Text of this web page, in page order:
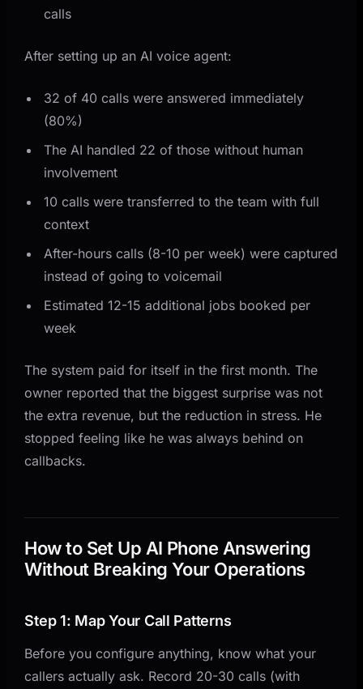
calls
After setting up an AI voice agent:
32 of 40 calls were answered immediately
(80%)
The AI handled 22 of those without human
involvement
10 calls were transferred to the team with full
context
After-hours calls (8-10 per week) were captured
instead of going to voicemail
Estimated 12-15 additional jobs booked per
week
The system paid for itself in the first month. The
owner reported that the biggest surprise was not
the extra revenue, but the reduction in stress. He
stopped feeling like he was always behind on
callbacks.
How to Set Up AI Phone Answering
Without Breaking Your Operations
Step 1: Map Your Call Patterns
Before you configure anything, know what your
callers actually ask. Record 20-30 calls (with